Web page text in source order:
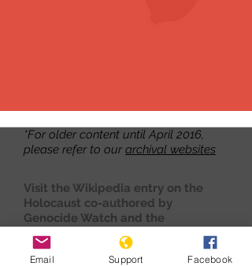
*For older content until April 2016,
please refer to ourarchival websites
Visit the Wikipedia entry on the
Holocaust co-authored by
Genocide Watch and the
International Association of
Genocide Scholars
Email Support Facebook